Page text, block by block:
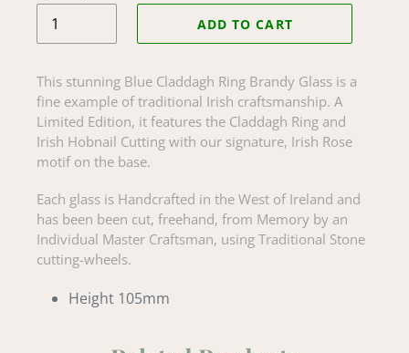
ADD TO CART
This stunning Blue Claddagh Ring Brandy Glass is a
fine example of traditional Irish craftsmanship. A
Limited Edition, it features the Claddagh Ring and
Irish Hobnail Cutting with our signature, Irish Rose
motif on the base.
Each glass is Handcrafted in the West of Ireland and
has been been cut, freehand, from Memory by an
Individual Master Craftsman, using Traditional Stone
cutting-wheels.
Height 105mm